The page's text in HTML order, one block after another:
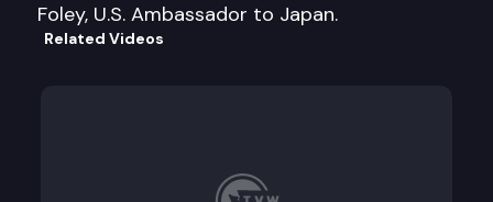
Foley, U.S. Ambassador to Japan.
Related Videos